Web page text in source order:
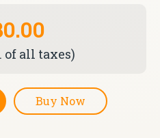
of all taxes)
Buy Now